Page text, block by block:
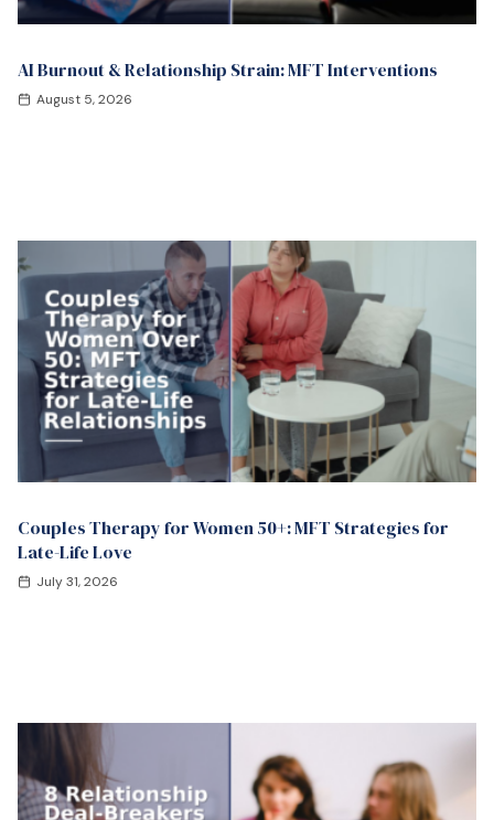
AI Burnout & Relationship Strain: MFT Interventions
August 5, 2026
Couples Therapy for Women 50+: MFT Strategies for
Late-Life Love
July 31, 2026